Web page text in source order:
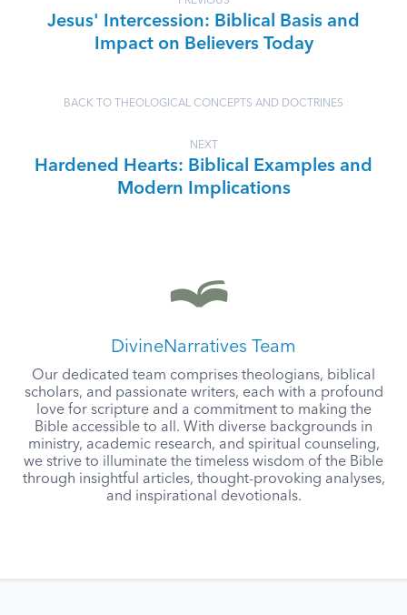
Jesus' Intercession: Biblical Basis and
Impact on Believers Today
BACK TO THEOLOGICAL CONCEPTS AND DOCTRINES
NEXT
Hardened Hearts: Biblical Examples and
Modern Implications
DivineNarratives Team
Our dedicated team comprises theologians, biblical
scholars, and passionate writers, each with a profound
love for scripture and a commitment to making the
Bible accessible to all. With diverse backgrounds in
ministry, academic research, and spiritual counseling,
we strive to illuminate the timeless wisdom of the Bible
through insightful articles, thought-provoking analyses,
and inspirational devotionals.